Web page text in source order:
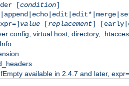
[condition]
value[replacement]
config, virtual host, directory,
available in 2.4.7 and later,